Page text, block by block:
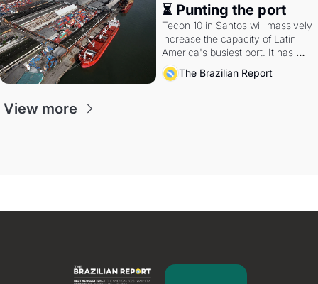
⏳ Punting the port
Tecon 10 in Santos will massively
increase the capacity of Latin
America's busiest port. It has
also become a proxy fight over
antitrust doctrine and presidential
The Brazilian Report
View more